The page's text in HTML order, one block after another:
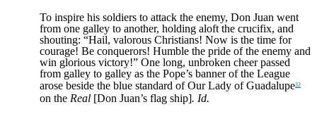
To inspire his soldiers to attack the enemy, Don Juan went
from one galley to another, holding aloft the crucifix, and
shouting: “Hail, valorous Christians! Now is the time for
courage! Be conquerors! Humble the pride of the enemy and
win glorious victory!” One long, unbroken cheer passed
from galley to galley as the Pope’s banner of the League
arose beside the blue standard of Our Lady of Guadalupe32
on the Real [Don Juan’s flag ship]. Id.